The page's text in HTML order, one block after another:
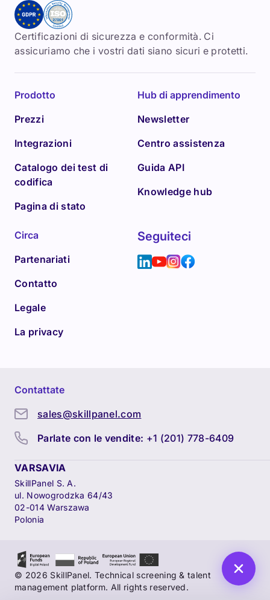
Certificazioni di sicurezza e conformità. Ci
assicuriamo che i vostri dati siano sicuri e protetti.
Prodotto
Prezzi
Integrazioni
Catalogo dei test di
codifica
Pagina di stato
Hub di apprendimento
Newsletter
Centro assistenza
Guida API
Knowledge hub
Circa
Partenariati
Contatto
Legale
La privacy
Seguiteci
Contattate
sales@skillpanel.com
Parlate con le vendite: +1 (201) 778-6409
VARSAVIA
SkillPanel S. A.
ul. Nowogrodzka 64/43
02-014 Warszawa
Polonia
© 2026 SkillPanel. Technical screening & talent
management platform. All rights reserved.